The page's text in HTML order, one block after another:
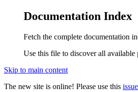
Documentation Index
Fetch the complete documentation
Use this file to discover all available
Skip to main content
The new site is online! Please use this issue